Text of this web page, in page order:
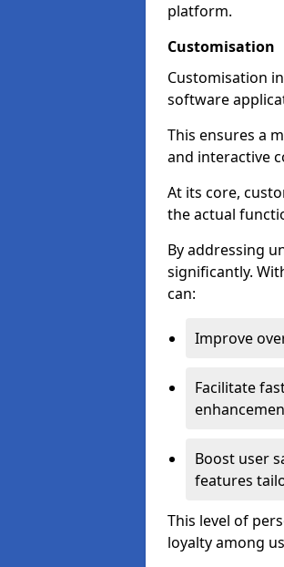
platform.
Customisation
Customisation
software
This ensures a
and interactive
At its core,
the actual
By addressing
significantly.
can:
Improve
Facilitate
Boost user
features
This level of
loyalty among